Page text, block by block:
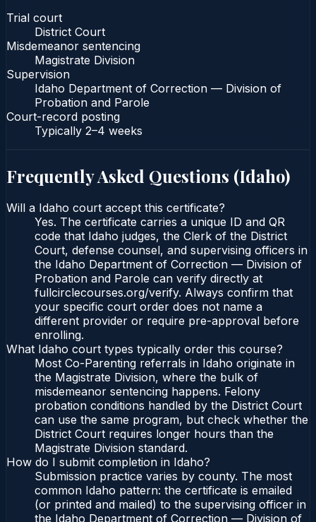
Trial court
District Court
Misdemeanor sentencing
Magistrate Division
Supervision
Idaho Department of Correction — Division of
Probation and Parole
Court-record posting
Typically 2–4 weeks
Frequently Asked Questions (Idaho)
Will a Idaho court accept this certificate?
Yes. The certificate carries a unique ID and QR
code that Idaho judges, the Clerk of the District
Court, defense counsel, and supervising officers in
the Idaho Department of Correction — Division of
Probation and Parole can verify directly at
fullcirclecourses.org/verify. Always confirm that
your specific court order does not name a
different provider or require pre-approval before
enrolling.
What Idaho court types typically order this course?
Most Co-Parenting referrals in Idaho originate in
the Magistrate Division, where the bulk of
misdemeanor sentencing happens. Felony
probation conditions handled by the District Court
can use the same program, but check whether the
District Court requires longer hours than the
Magistrate Division standard.
How do I submit completion in Idaho?
Submission practice varies by county. The most
common Idaho pattern: the certificate is emailed
(or printed and mailed) to the supervising officer in
the Idaho Department of Correction — Division of